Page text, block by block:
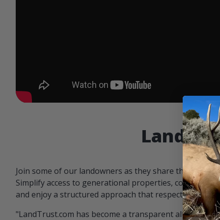
Join some of our landowners as they share the
Simplify access to generational properties,
and enjoy a structured approach that respects both
"LandTrust.com has become a transparent